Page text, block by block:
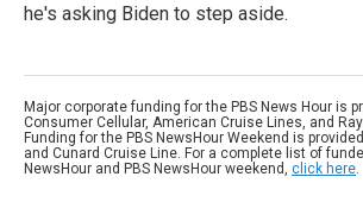
he's asking Biden to step aside.
Major corporate funding for the PBS News Hour is
Consumer Cellular, American Cruise Lines, and
Funding for the PBS NewsHour Weekend is
and Cunard Cruise Line. For a complete list of
NewsHour and PBS NewsHour weekend, click here.